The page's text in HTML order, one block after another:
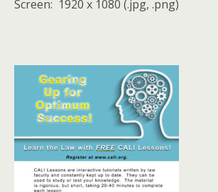
Screen: 1920 x 1080 (.jpg, .png)